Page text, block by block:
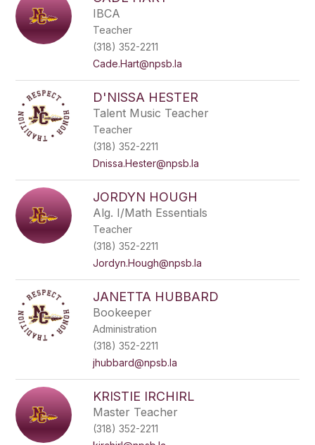
IBCA
Teacher
(318) 352-2211
Cade.Hart@npsb.la
D'NISSA HESTER
Talent Music Teacher
Teacher
(318) 352-2211
Dnissa.Hester@npsb.la
JORDYN HOUGH
Alg. I/Math Essentials
Teacher
(318) 352-2211
Jordyn.Hough@npsb.la
JANETTA HUBBARD
Bookeeper
Administration
(318) 352-2211
jhubbard@npsb.la
KRISTIE IRCHIRL
Master Teacher
(318) 352-2211